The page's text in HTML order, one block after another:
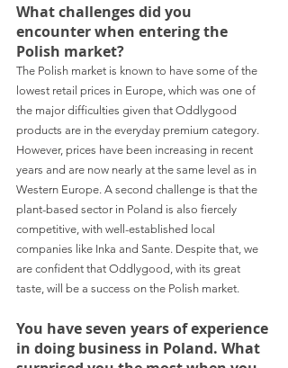
What challenges did you
encounter when entering the
Polish market?
The Polish market is known to have some of the
lowest retail prices in Europe, which was one of
the major difficulties given that Oddlygood
products are in the everyday premium category.
However, prices have been increasing in recent
years and are now nearly at the same level as in
Western Europe. A second challenge is that the
plant-based sector in Poland is also fiercely
competitive, with well-established local
companies like Inka and Sante. Despite that, we
are confident that Oddlygood, with its great
taste, will be a success on the Polish market.
You have seven years of experience
in doing business in Poland. What